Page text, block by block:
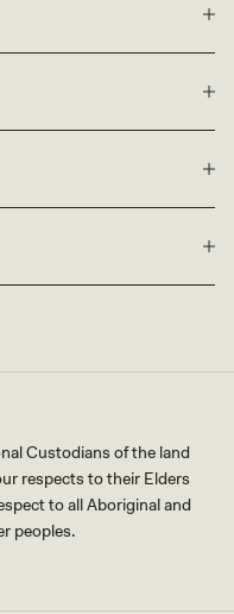
Custodians of the land
respects to their Elders
to all Aboriginal and
peoples.